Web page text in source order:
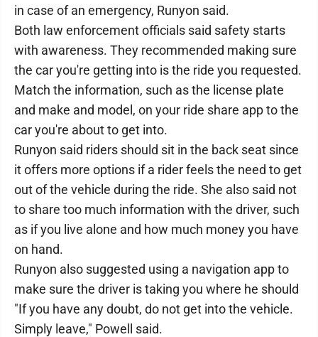
in case of an emergency, Runyon said.
Both law enforcement officials said safety starts
with awareness. They recommended making sure
the car you're getting into is the ride you requested.
Match the information, such as the license plate
and make and model, on your ride share app to the
car you're about to get into.
Runyon said riders should sit in the back seat since
it offers more options if a rider feels the need to get
out of the vehicle during the ride. She also said not
to share too much information with the driver, such
as if you live alone and how much money you have
on hand.
Runyon also suggested using a navigation app to
make sure the driver is taking you where he should
"If you have any doubt, do not get into the vehicle.
Simply leave," Powell said.